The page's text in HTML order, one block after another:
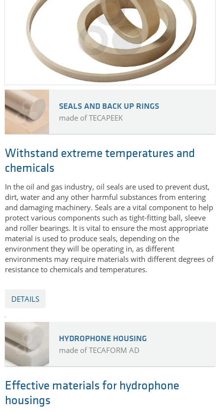
SEALS AND BACK UP RINGS
made of TECAPEEK
Withstand extreme temperatures and
chemicals
In the oil and gas industry, oil seals are used to prevent dust,
dirt, water and any other harmful substances from entering
and damaging machinery. Seals are a vital component to help
protect various components such as tight-fitting ball, sleeve
and roller bearings. It is vital to ensure the most appropriate
material is used to produce seals, depending on the
environment they will be operating in, as different
environments may require materials with different degrees of
resistance to chemicals and temperatures.
DETAILS
HYDROPHONE HOUSING
made of TECAFORM AD
Effective materials for hydrophone
housings